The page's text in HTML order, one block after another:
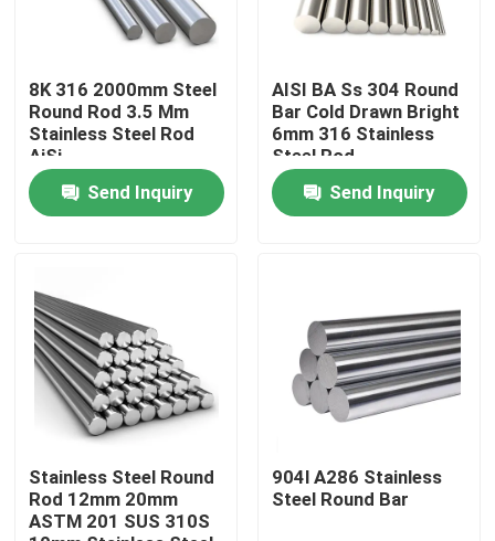
About Us
Factory Tour
Contact Us
Request A Quote
Stainless Steel Sheet Metal
8K 316 2000mm Steel
Round Rod 3.5 Mm
Stainless Steel Rod
AiSi
Send Inquiry
AISI BA Ss 304 Round
Bar Cold Drawn Bright
6mm 316 Stainless
Steel Rod
Send Inquiry
Stainless Steel Round
Rod 12mm 20mm
ASTM 201 SUS 310S
904l A286 Stainless
Steel Round Bar